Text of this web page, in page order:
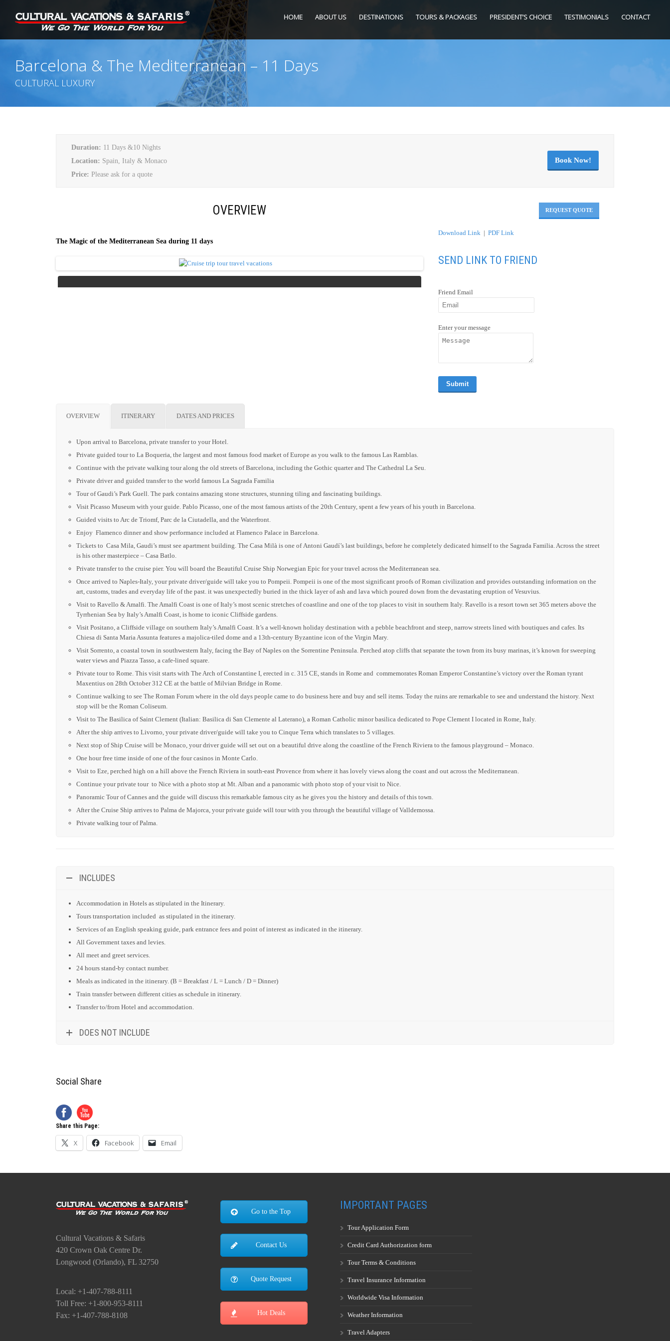
HOME ABOUT US DESTINATIONS TOURS & PACKAGES PRESIDENT’S CHOICE TESTIMONIALS CONTACT
Barcelona & The Mediterranean – 11 Days
CULTURAL LUXURY
Duration: 11 Days &10 Nights
Location: Spain, Italy & Monaco
Price: Please ask for a quote
Book Now!
OVERVIEW
The Magic of the Mediterranean Sea during 11 days
REQUEST QUOTE
Download Link| PDF Link
SEND LINK TO FRIEND
Friend Email
Enter your message
OVERVIEW ITINERARY DATES AND PRICES
Upon arrival to Barcelona, private transfer to your Hotel.
Private guided tour to La Boqueria, the largest and most famous food market of Europe as you walk to the famous Las Ramblas.
Continue with the private walking tour along the old streets of Barcelona, including the Gothic quarter and The Cathedral La Seu.
Private driver and guided transfer to the world famous La Sagrada Familia
Tour of Gaudi’s Park Guell. The park contains amazing stone structures, stunning tiling and fascinating buildings.
Visit Picasso Museum with your guide. Pablo Picasso, one of the most famous artists of the 20th Century, spent a few years of his youth in Barcelona.
Guided visits to Arc de Triomf, Parc de la Ciutadella, and the Waterfront.
Enjoy Flamenco dinner and show performance included at Flamenco Palace in Barcelona.
Tickets to Casa Mila, Gaudi’s must see apartment building. The Casa Milà is one of Antoni Gaudí’s last buildings, before he completely dedicated himself to the Sagrada Familia. Across the street
is his other masterpiece – Casa Batlo.
Private transfer to the cruise pier. You will board the Beautiful Cruise Ship Norwegian Epic for your travel across the Mediterranean sea.
Once arrived to Naples-Italy, your private driver/guide will take you to Pompeii. Pompeii is one of the most significant proofs of Roman civilization and provides outstanding information on the
art, customs, trades and everyday life of the past. it was unexpectedly buried in the thick layer of ash and lava which poured down from the devastating eruption of Vesuvius.
Visit to Ravello & Amalfi. The Amalfi Coast is one of Italy’s most scenic stretches of coastline and one of the top places to visit in southern Italy. Ravello is a resort town set 365 meters above the
Tyrrhenian Sea by Italy’s Amalfi Coast, is home to iconic Cliffside gardens.
Visit Positano, a Cliffside village on southern Italy’s Amalfi Coast. It’s a well-known holiday destination with a pebble beachfront and steep, narrow streets lined with boutiques and cafes. Its
Chiesa di Santa Maria Assunta features a majolica-tiled dome and a 13th-century Byzantine icon of the Virgin Mary.
Visit Sorrento, a coastal town in southwestern Italy, facing the Bay of Naples on the Sorrentine Peninsula. Perched atop cliffs that separate the town from its busy marinas, it’s known for sweeping
water views and Piazza Tasso, a cafe-lined square.
Private tour to Rome. This visit starts with The Arch of Constantine I, erected in c. 315 CE, stands in Rome and commemorates Roman Emperor Constantine’s victory over the Roman tyrant
Maxentius on 28th October 312 CE at the battle of Milvian Bridge in Rome.
Continue walking to see The Roman Forum where in the old days people came to do business here and buy and sell items. Today the ruins are remarkable to see and understand the history. Next
stop will be the Roman Coliseum.
Visit to The Basilica of Saint Clement (Italian: Basilica di San Clemente al Laterano), a Roman Catholic minor basilica dedicated to Pope Clement I located in Rome, Italy.
After the ship arrives to Livorno, your private driver/guide will take you to Cinque Terra which translates to 5 villages.
Next stop of Ship Cruise will be Monaco, your driver guide will set out on a beautiful drive along the coastline of the French Riviera to the famous playground – Monaco.
One hour free time inside of one of the four casinos in Monte Carlo.
Visit to Eze, perched high on a hill above the French Riviera in south-east Provence from where it has lovely views along the coast and out across the Mediterranean.
Continue your private tour to Nice with a photo stop at Mt. Alban and a panoramic with photo stop of your visit to Nice.
Panoramic Tour of Cannes and the guide will discuss this remarkable famous city as he gives you the history and details of this town.
After the Cruise Ship arrives to Palma de Majorca, your private guide will tour with you through the beautiful village of Valldemossa.
Private walking tour of Palma.
INCLUDES
Accommodation in Hotels as stipulated in the Itinerary.
Tours transportation included as stipulated in the itinerary.
Services of an English speaking guide, park entrance fees and point of interest as indicated in the itinerary.
All Government taxes and levies.
All meet and greet services.
24 hours stand-by contact number.
Meals as indicated in the itinerary. (B = Breakfast / L = Lunch / D = Dinner)
Train transfer between different cities as schedule in itinerary.
Transfer to/from Hotel and accommodation.
DOES NOT INCLUDE
Social Share
Share this Page:
X Facebook Email
Cultural Vacations & Safaris
420 Crown Oak Centre Dr.
Longwood (Orlando), FL 32750
Local: +1-407-788-8111
Toll Free: +1-800-953-8111
Fax: +1-407-788-8108
Go to the Top
Contact Us
Quote Request
Hot Deals
IMPORTANT PAGES
Tour Application Form
Credit Card Authorization form
Tour Terms & Conditions
Travel Insurance Information
Worldwide Visa Information
Weather Information
Travel Adapters